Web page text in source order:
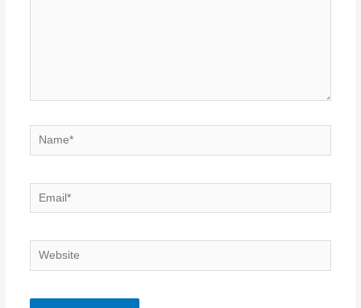
Name*
Email*
Website